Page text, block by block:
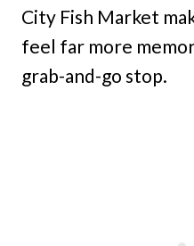
City Fish Market
feel far more
grab-and-go stop.